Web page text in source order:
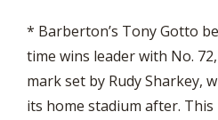
* Barberton’s Tony Gotto
time wins leader with No.
mark set by Rudy Sharkey,
its home stadium after.